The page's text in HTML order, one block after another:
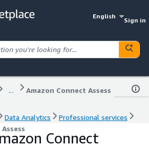
English
Sign in
... Amazon Connect Assess
Data Analytics
Professional services
Connect